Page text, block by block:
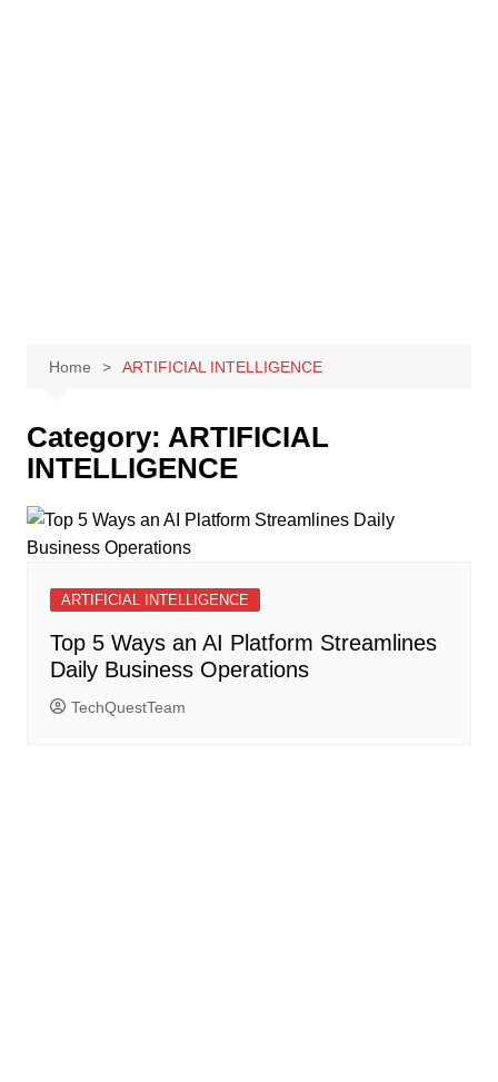
Home ARTIFICIAL INTELLIGENCE
Category: ARTIFICIAL
INTELLIGENCE
ARTIFICIAL INTELLIGENCE
Top 5 Ways an AI Platform Streamlines
Daily Business Operations
TechQuestTeam